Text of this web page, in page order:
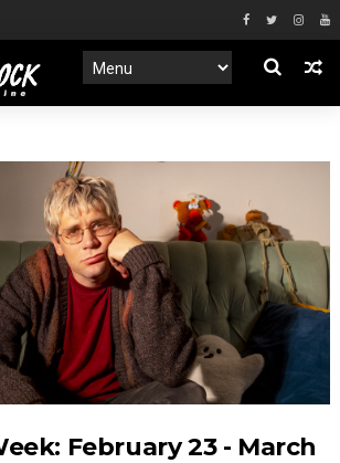
February 23 - March